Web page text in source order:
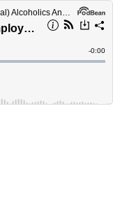
Sober Cast: An (unofficial) Alcoholics Anonymous Podcast AA
Big Book: To Employers
Time
-0:00